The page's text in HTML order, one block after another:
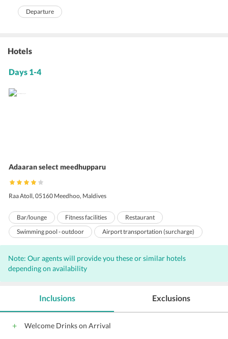
Departure
Hotels
Days 1-4
Adaaran select meedhupparu
Raa Atoll, 05160 Meedhoo, Maldives
Bar/lounge Fitness facilities
Restaurant
Swimming pool - outdoor
Airport transportation (surcharge)
Laundry facilities
Garden
Safe-deposit box at front desk
Spa services on site
Pets not allowed
Room service
24-hour front desk
Snack bar/deli
Turkish bath/Hammam
Terrace
Note: Our agents will provide you these or similar hotels
depending on availability
Inclusions
Welcome Drinks on Arrival
Exclusions